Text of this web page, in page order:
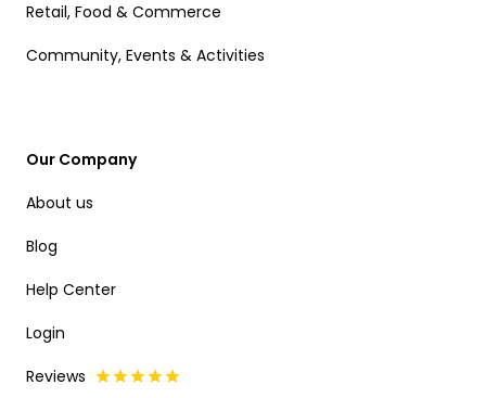
Retail, Food & Commerce
Community, Events & Activities
Our Company
About us
Blog
Help Center
Login
Reviews